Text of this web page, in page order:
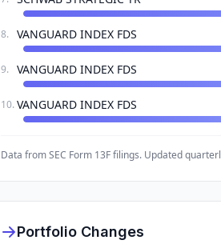
8. VANGUARD INDEX FDS
9. VANGUARD INDEX FDS
10. VANGUARD INDEX FDS
Data from SEC Form 13F filings. Updated
Portfolio Changes